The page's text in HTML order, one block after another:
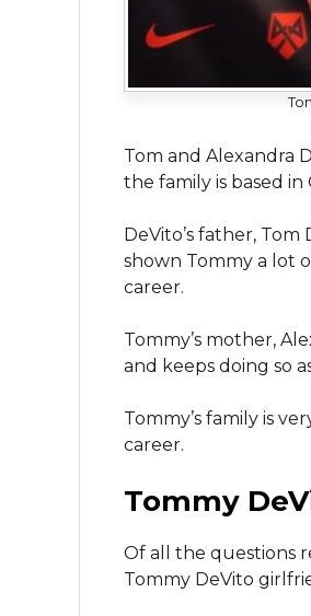
Tom and Alexandra
the family is based in
DeVito’s father,
shown Tommy a lot
career.
Tommy’s mother,
and keeps doing so
Tommy’s family is
career.
Tommy
Of all the questions
Tommy DeVito